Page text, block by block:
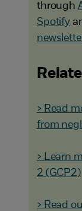
through
Spotify
> Read
from
> Learn
2 (GCP2)
> Read